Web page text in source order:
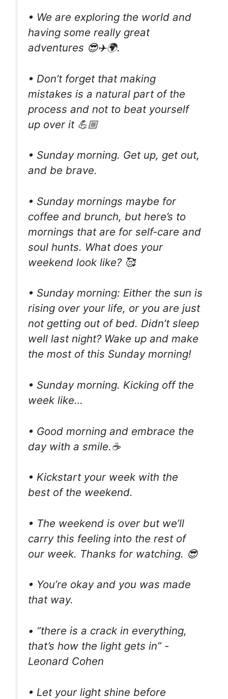
• We are exploring the world and
having some really great
adventures 😎✈️🌍.
• Don’t forget that making
mistakes is a natural part of the
process and not to beat yourself
up over it 💪🏼
• Sunday morning. Get up, get out,
and be brave.
• Sunday mornings maybe for
coffee and brunch, but here’s to
mornings that are for self-care and
soul hunts. What does your
weekend look like? 🥰
• Sunday morning: Either the sun is
rising over your life, or you are just
not getting out of bed. Didn’t sleep
well last night? Wake up and make
the most of this Sunday morning!
• Sunday morning. Kicking off the
week like…
• Good morning and embrace the
day with a smile.☕
• Kickstart your week with the
best of the weekend.
• The weekend is over but we’ll
carry this feeling into the rest of
our week. Thanks for watching. 😎
• You’re okay and you was made
that way.
• “there is a crack in everything,
that’s how the light gets in” -
Leonard Cohen
• Let your light shine before